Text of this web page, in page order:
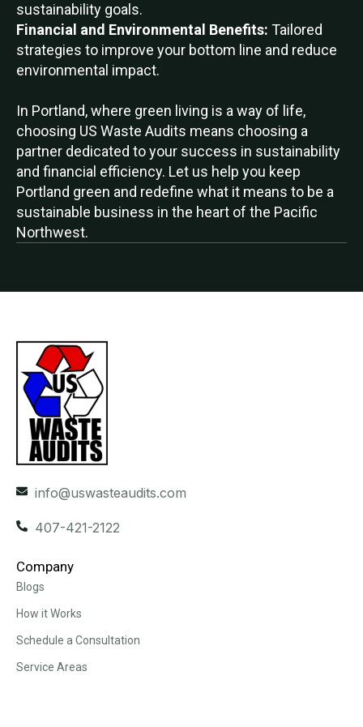
sustainability goals.
Financial and Environmental Benefits: Tailored
strategies to improve your bottom line and reduce
environmental impact.
In Portland, where green living is a way of life,
choosing US Waste Audits means choosing a
partner dedicated to your success in sustainability
and financial efficiency. Let us help you keep
Portland green and redefine what it means to be a
sustainable business in the heart of the Pacific
Northwest.
info@uswasteaudits.com
407-421-2122
Company
Blogs
How it Works
Schedule a Consultation
Service Areas